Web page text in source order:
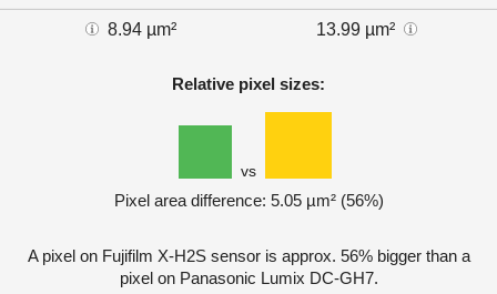
8.94 µm² 13.99 µm²
Relative pixel sizes:
vs
Pixel area difference: 5.05 µm² (56%)
A pixel on Fujifilm X-H2S sensor is approx. 56% bigger than a
pixel on Panasonic Lumix DC-GH7.